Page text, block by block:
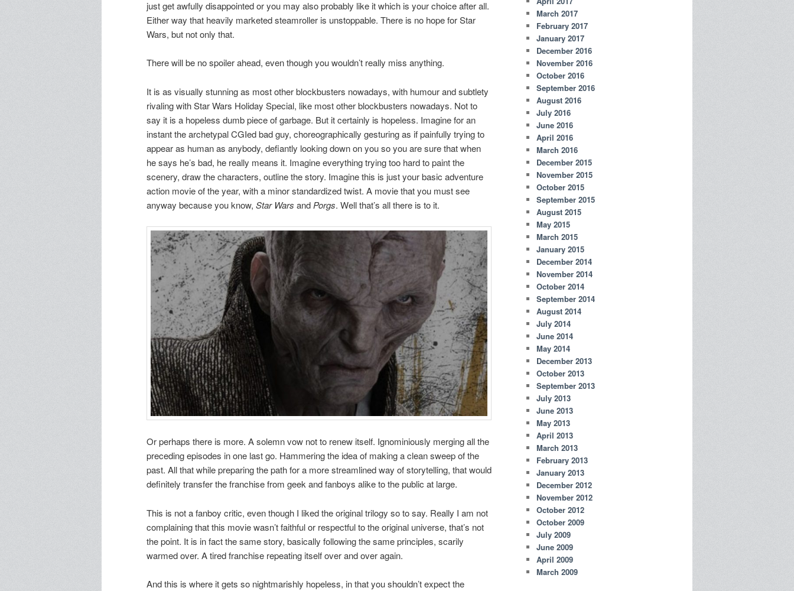
just get awfully disappointed or you may also probably like it which is your choice after all.
Either way that heavily marketed steamroller is unstoppable. There is no hope for Star
Wars, but not only that.
There will be no spoiler ahead, even though you wouldn’t really miss anything.
It is as visually stunning as most other blockbusters nowadays, with humour and subtlety
rivaling with Star Wars Holiday Special, like most other blockbusters nowadays. Not to
say it is a hopeless dumb piece of garbage. But it certainly is hopeless. Imagine for an
instant the archetypal CGIed bad guy, choreographically gesturing as if painfully trying to
appear as human as anybody, defiantly looking down on you so you are sure that when
he says he’s bad, he really means it. Imagine everything trying too hard to paint the
scenery, draw the characters, outline the story. Imagine this is just your basic adventure
action movie of the year, with a minor standardized twist. A movie that you must see
anyway because you know, Star Wars and Porgs. Well that’s all there is to it.
Or perhaps there is more. A solemn vow not to renew itself. Ignominiously merging all the
preceding episodes in one last go. Hammering the idea of making a clean sweep of the
past. All that while preparing the path for a more streamlined way of storytelling, that would
definitely transfer the franchise from geek and fanboys alike to the public at large.
This is not a fanboy critic, even though I liked the original trilogy so to say. Really I am not
complaining that this movie wasn’t faithful or respectful to the original universe, that’s not
the point. It is in fact the same story, basically following the same principles, scarily
warmed over. A tired franchise repeating itself over and over again.
And this is where it gets so nightmarishly hopeless, in that you shouldn’t expect the
March 2017
February 2017
January 2017
December 2016
November 2016
October 2016
September 2016
August 2016
July 2016
June 2016
April 2016
March 2016
December 2015
November 2015
October 2015
September 2015
August 2015
May 2015
March 2015
January 2015
December 2014
November 2014
October 2014
September 2014
August 2014
July 2014
June 2014
May 2014
December 2013
October 2013
September 2013
July 2013
June 2013
May 2013
April 2013
March 2013
February 2013
January 2013
December 2012
November 2012
October 2012
October 2009
July 2009
June 2009
April 2009
March 2009